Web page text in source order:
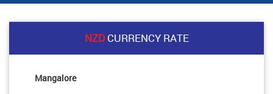
NZDCURRENCY RATE
Mangalore